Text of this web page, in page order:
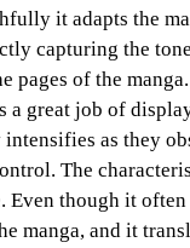
it adapts the
capturing the
pages of the
great job of
as they
The
though it
manga, and it